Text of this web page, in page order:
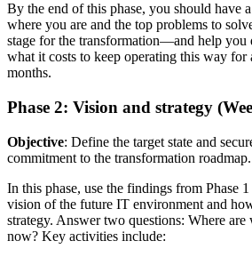
By the end of this phase, you should have
where you are and the top problems to
stage for the transformation—and help you
what it costs to keep operating this way for
months.
Phase 2: Vision and strategy
Objective: Define the target state and
commitment to the transformation roadmap.
In this phase, use the findings from Phase
vision of the future IT environment and
strategy. Answer two questions: Where
now? Key activities include: